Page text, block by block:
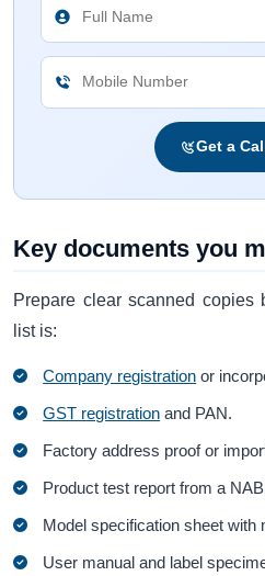
Get a
Key documents you
Prepare clear scanned copies
list is:
Company registration or
GST registration and PAN.
Factory address proof or
Product test report from a
Model specification sheet with
User manual and label